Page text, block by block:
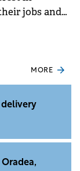
jobs and
MORE
delivery